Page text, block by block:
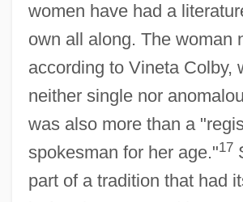
women have had a
own all along. The woman
according to Vineta Colby,
neither single nor
was also more than a
spokesman for her age."17
part of a tradition that had